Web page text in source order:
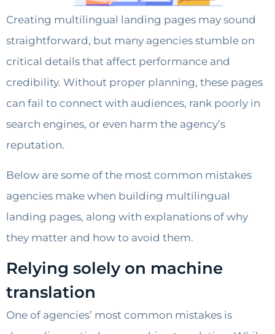
Creating multilingual landing pages may sound
straightforward, but many agencies stumble on
critical details that affect performance and
credibility. Without proper planning, these pages
can fail to connect with audiences, rank poorly in
search engines, or even harm the agency’s
reputation.
Below are some of the most common mistakes
agencies make when building multilingual
landing pages, along with explanations of why
they matter and how to avoid them.
Relying solely on machine
translation
One of agencies’ most common mistakes is